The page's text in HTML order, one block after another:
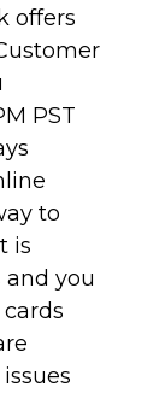
offers
PST
to
is
you